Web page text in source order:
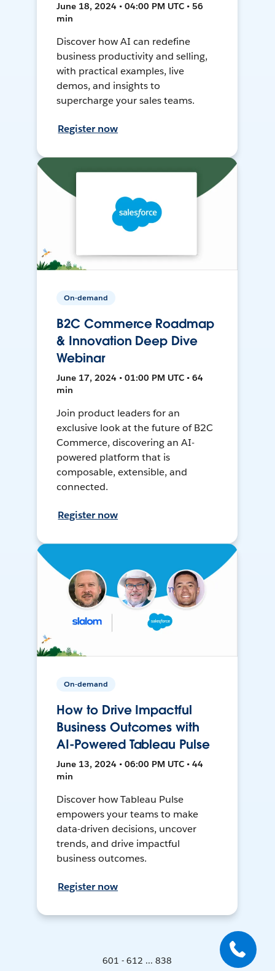
June 18, 2024 • 04:00 PM UTC • 56
min
Discover how AI can redefine
business productivity and selling,
with practical examples, live
demos, and insights to
supercharge your sales teams.
Register now
On-demand
B2C Commerce Roadmap
& Innovation Deep Dive
Webinar
June 17, 2024 • 01:00 PM UTC • 64
min
Join product leaders for an
exclusive look at the future of B2C
Commerce, discovering an AI-
powered platform that is
composable, extensible, and
connected.
Register now
On-demand
How to Drive Impactful
Business Outcomes with
AI-Powered Tableau Pulse
June 13, 2024 • 06:00 PM UTC • 44
min
Discover how Tableau Pulse
empowers your teams to make
data-driven decisions, uncover
trends, and drive impactful
business outcomes.
Register now
601 - 612 ... 838